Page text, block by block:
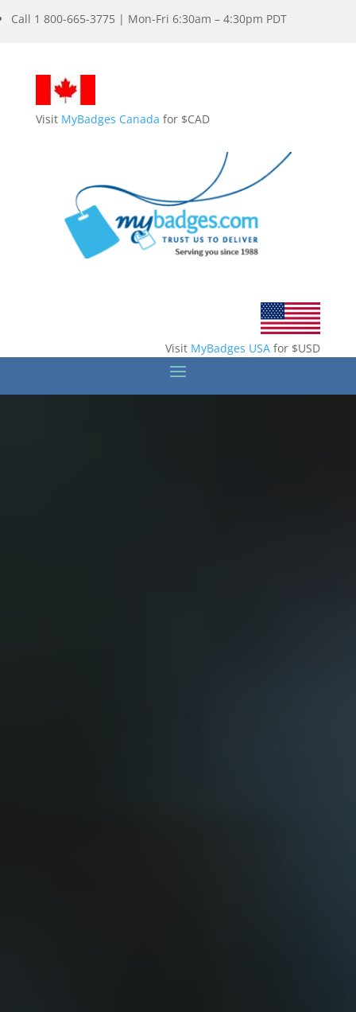
Call 1 800-665-3775 | Mon-Fri 6:30am – 4:30pm PDT
Visit MyBadges Canada for $CAD
Visit MyBadges USA for $USD